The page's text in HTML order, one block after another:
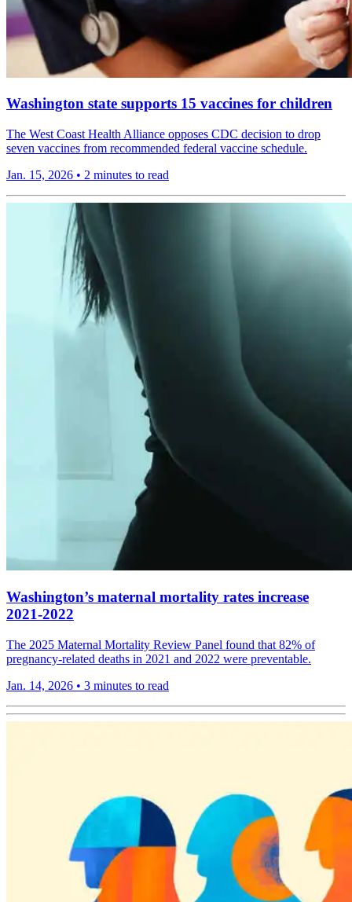
Washington state supports 15 vaccines for children
The West Coast Health Alliance opposes CDC decision to drop
seven vaccines from recommended federal vaccine schedule.
Jan. 15, 2026 • 2 minutes to read
Washington’s maternal mortality rates increase
2021-2022
The 2025 Maternal Mortality Review Panel found that 82% of
pregnancy-related deaths in 2021 and 2022 were preventable.
Jan. 14, 2026 • 3 minutes to read